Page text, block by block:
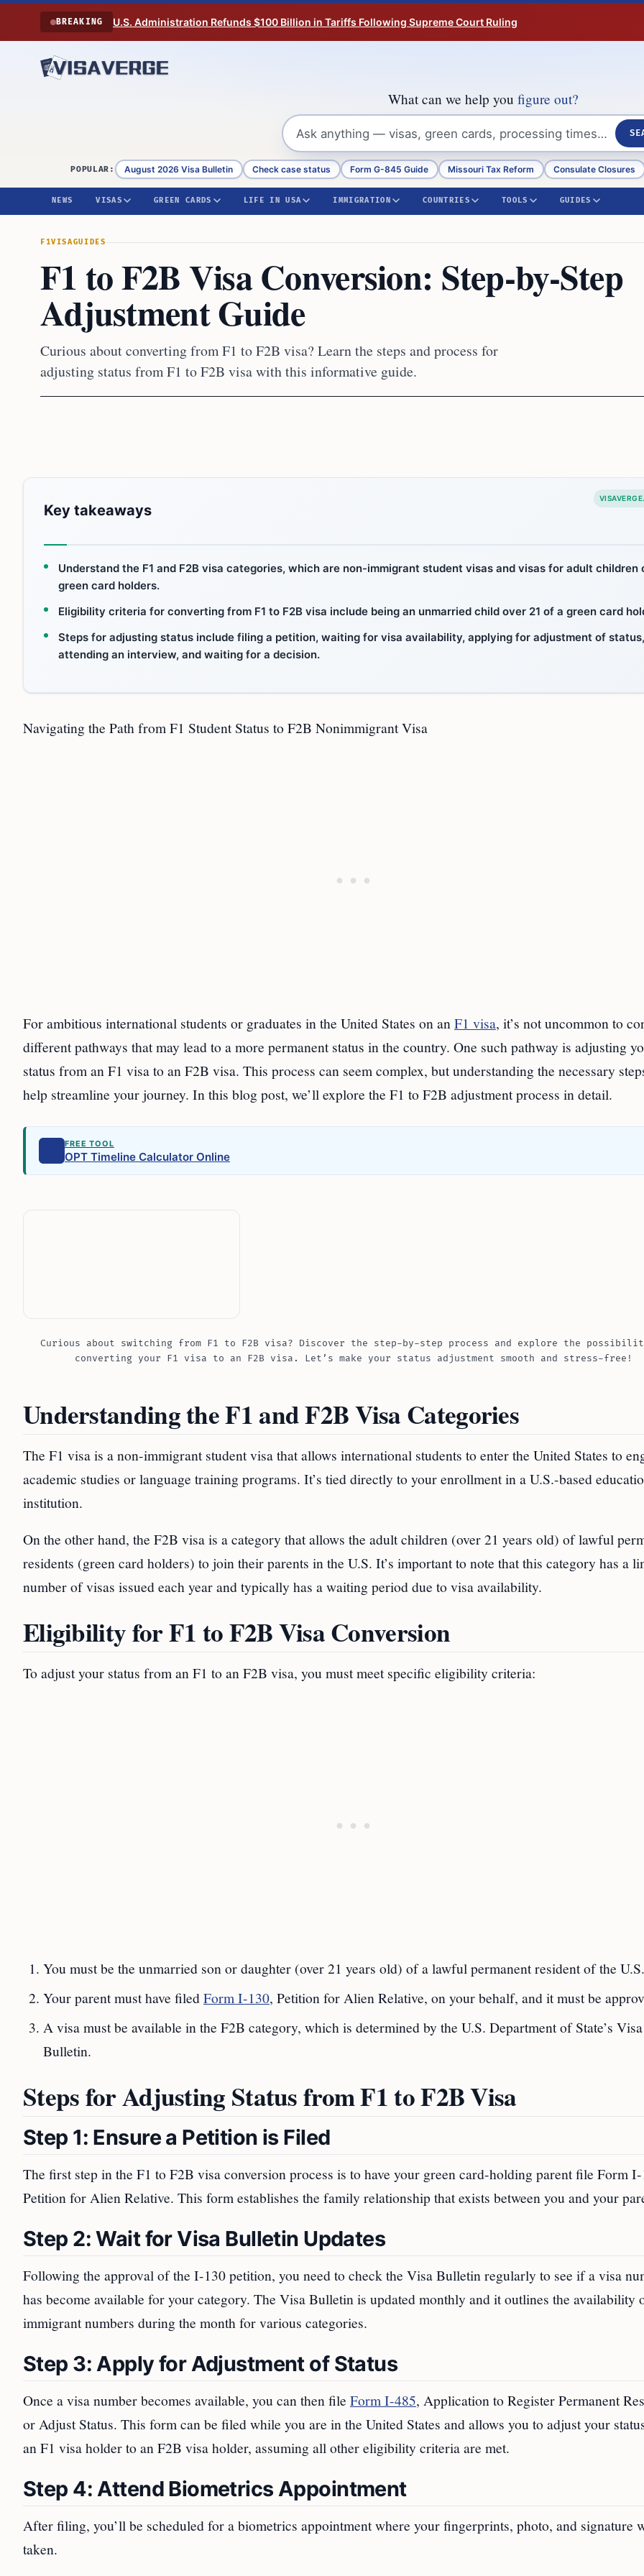
Skip to content
BREAKING U.S. Administration Refunds $100 Billion in Tariffs Following Supreme Court Ruling
What can we help you figure out?
POPULAR: August 2026 Visa Bulletin Check case status Form G-845 Guide Missouri Tax Reform Consulate Closures
NEWS VISAS GREEN CARDS LIFE IN USA IMMIGRATION COUNTRIES TOOLS GUIDES
F1VISAGUIDES
F1 to F2B Visa Conversion: Step-by-Step
Adjustment Guide
Curious about converting from F1 to F2B visa? Learn the steps and process for
adjusting status from F1 to F2B visa with this informative guide.
Key takeaways
Understand the F1 and F2B visa categories, which are non-immigrant student visas and visas for adult children
green card holders.
Eligibility criteria for converting from F1 to F2B visa include being an unmarried child over 21 of a green card
Steps for adjusting status include filing a petition, waiting for visa availability, applying for adjustment of status,
attending an interview, and waiting for a decision.
Navigating the Path from F1 Student Status to F2B Nonimmigrant Visa
For ambitious international students or graduates in the United States on an F1 visa, it’s not uncommon to
different pathways that may lead to a more permanent status in the country. One such pathway is adjusting
status from an F1 visa to an F2B visa. This process can seem complex, but understanding the necessary
help streamline your journey. In this blog post, we’ll explore the F1 to F2B adjustment process in detail.
FREE TOOL
OPT Timeline Calculator Online
Curious about switching from F1 to F2B visa? Discover the step-by-step process and explore the
converting your F1 visa to an F2B visa. Let’s make your status adjustment smooth and stress-free!
Understanding the F1 and F2B Visa Categories
The F1 visa is a non-immigrant student visa that allows international students to enter the United States to
academic studies or language training programs. It’s tied directly to your enrollment in a U.S.-based
institution.
On the other hand, the F2B visa is a category that allows the adult children (over 21 years old) of lawful
residents (green card holders) to join their parents in the U.S. It’s important to note that this category has a
number of visas issued each year and typically has a waiting period due to visa availability.
Eligibility for F1 to F2B Visa Conversion
To adjust your status from an F1 to an F2B visa, you must meet specific eligibility criteria:
You must be the unmarried son or daughter (over 21 years old) of a lawful permanent resident of the U.S.
Your parent must have filedForm I-130, Petition for Alien Relative, on your behalf, and it must be
A visa must be available in the F2B category, which is determined by the U.S. Department of State’s Visa
Bulletin.
Steps for Adjusting Status from F1 to F2B Visa
Step 1: Ensure a Petition is Filed
The first step in the F1 to F2B visa conversion process is to have your green card-holding parent file Form
Petition for Alien Relative. This form establishes the family relationship that exists between you and your
Step 2: Wait for Visa Bulletin Updates
Following the approval of the I-130 petition, you need to check the Visa Bulletin regularly to see if a visa
has become available for your category. The Visa Bulletin is updated monthly and it outlines the availability
immigrant numbers during the month for various categories.
Step 3: Apply for Adjustment of Status
Once a visa number becomes available, you can then file Form I-485, Application to Register Permanent
or Adjust Status. This form can be filed while you are in the United States and allows you to adjust your
an F1 visa holder to an F2B visa holder, assuming all other eligibility criteria are met.
Step 4: Attend Biometrics Appointment
After filing, you’ll be scheduled for a biometrics appointment where your fingerprints, photo, and signature
taken.